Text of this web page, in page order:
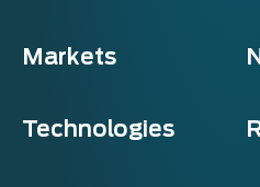
Markets
Technologies